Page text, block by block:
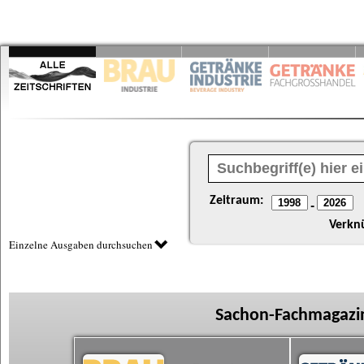
Zeitraum: -
Einzelne Ausgaben durchsuchen
Sachon-